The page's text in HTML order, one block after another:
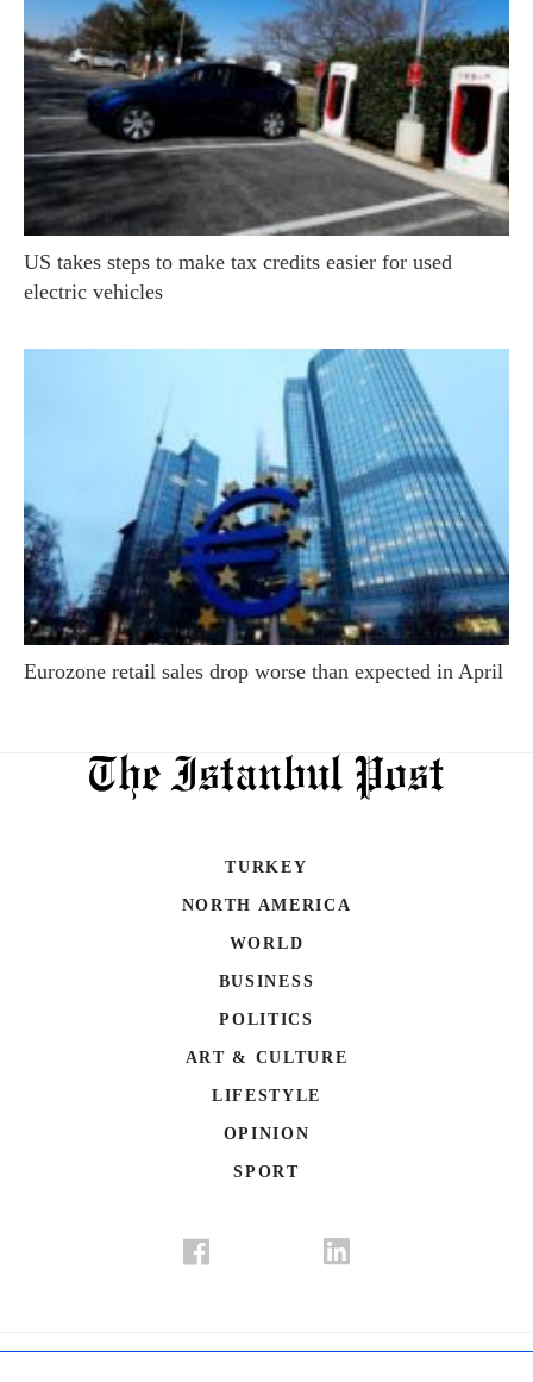
US takes steps to make tax credits easier for used
electric vehicles
Eurozone retail sales drop worse than expected in April
TURKEY
NORTH AMERICA
WORLD
BUSINESS
POLITICS
ART & CULTURE
LIFESTYLE
OPINION
SPORT